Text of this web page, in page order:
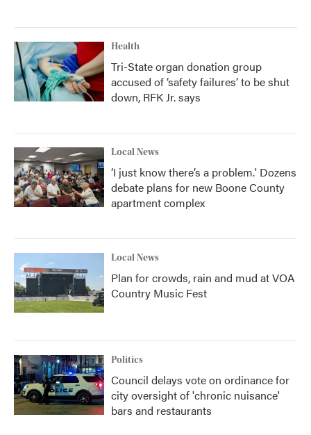
Health
Tri-State organ donation group
accused of ‘safety failures’ to be shut
down, RFK Jr. says
Local News
‘I just know there’s a problem.' Dozens
debate plans for new Boone County
apartment complex
Local News
Plan for crowds, rain and mud at VOA
Country Music Fest
Politics
Council delays vote on ordinance for
city oversight of 'chronic nuisance'
bars and restaurants